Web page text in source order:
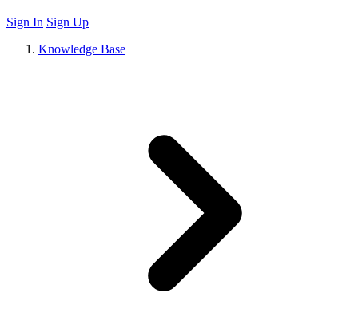
Sign In Sign Up
Knowledge Base